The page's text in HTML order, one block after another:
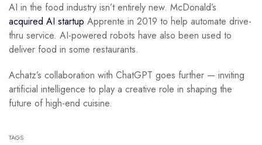
AI in the food industry isn’t entirely new. McDonald’s
acquired AI startup Apprente in 2019 to help automate drive-
thru service. AI-powered robots have also been used to
deliver food in some restaurants.
Achatz’s collaboration with ChatGPT goes further — inviting
artificial intelligence to play a creative role in shaping the
future of high-end cuisine.
TAGS: